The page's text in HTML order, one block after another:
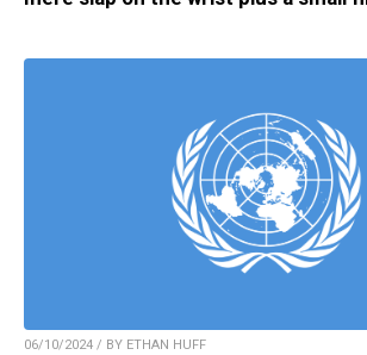
06/10/2024 / BY ETHAN HUFF